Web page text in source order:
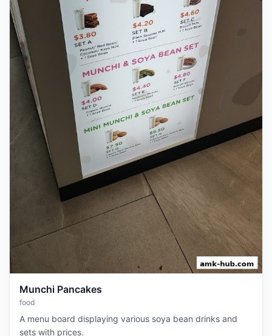
Munchi Pancakes
food
A menu board displaying various soya bean drinks and
sets with prices.